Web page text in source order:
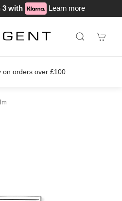
3 with Learn more
on orders over £100